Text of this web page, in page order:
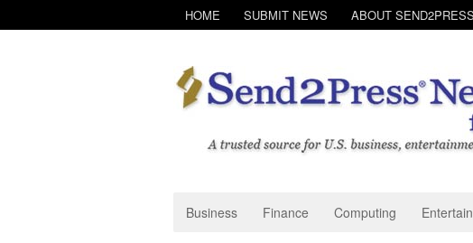
HOME SUBMIT NEWS ABOUT
Business Finance Computing